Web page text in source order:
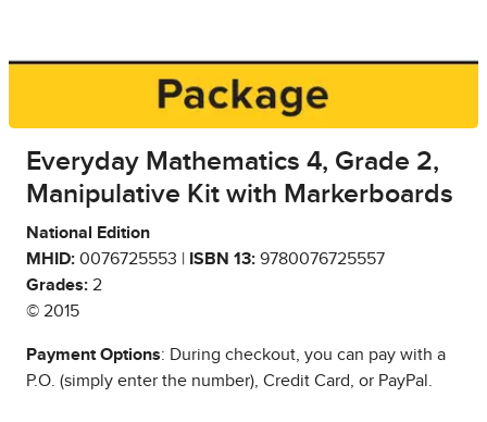
Everyday Mathematics 4, Grade 2,
Manipulative Kit with Markerboards
National Edition
MHID: 0076725553 | ISBN 13: 9780076725557
Grades: 2
© 2015
Payment Options: During checkout, you can pay with a
P.O. (simply enter the number), Credit Card, or PayPal.